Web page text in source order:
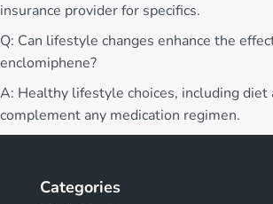
insurance provider for specifics.
Q: Can lifestyle changes enhance the
enclomiphene?
A: Healthy lifestyle choices, including diet
complement any medication regimen.
Categories